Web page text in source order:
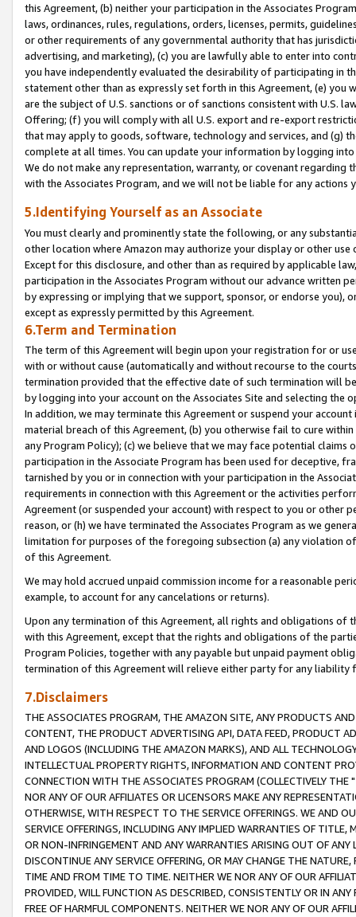
this Agreement, (b) neither your participation in the Associates
laws, ordinances, rules, regulations, orders, licenses, permits,
or other requirements of any governmental authority that has
advertising, and marketing), (c) you are lawfully able to enter into
you have independently evaluated the desirability of participating in
statement other than as expressly set forth in this Agreement, (e)
are the subject of U.S. sanctions or of sanctions consistent with U.S.
Offering; (f) you will comply with all U.S. export and re-export
that may apply to goods, software, technology and services, and (g)
complete at all times. You can update your information by logging
We do not make any representation, warranty, or covenant regarding
with the Associates Program, and we will not be liable for any actions
5.Identifying Yourself as an Associate
You must clearly and prominently state the following, or any
other location where Amazon may authorize your display or other
Except for this disclosure, and other than as required by applicable
participation in the Associates Program without our advance written
by expressing or implying that we support, sponsor, or endorse you),
except as expressly permitted by this Agreement.
6.Term and Termination
The term of this Agreement will begin upon your registration for or
with or without cause (automatically and without recourse to the
termination provided that the effective date of such termination will
by logging into your account on the Associates Site and selecting the
In addition, we may terminate this Agreement or suspend your
material breach of this Agreement, (b) you otherwise fail to cure
any Program Policy); (c) we believe that we may face potential
participation in the Associate Program has been used for deceptive,
tarnished by you or in connection with your participation in the
requirements in connection with this Agreement or the activities
Agreement (or suspended your account) with respect to you or other
reason, or (h) we have terminated the Associates Program as we
limitation for purposes of the foregoing subsection (a) any violation
of this Agreement.
We may hold accrued unpaid commission income for a reasonable
example, to account for any cancelations or returns).
Upon any termination of this Agreement, all rights and obligations of
with this Agreement, except that the rights and obligations of the
Program Policies, together with any payable but unpaid payment
termination of this Agreement will relieve either party for any liability
7.Disclaimers
THE ASSOCIATES PROGRAM, THE AMAZON SITE, ANY PRODUCTS
CONTENT, THE PRODUCT ADVERTISING API, DATA FEED, PRODUCT
AND LOGOS (INCLUDING THE AMAZON MARKS), AND ALL
INTELLECTUAL PROPERTY RIGHTS, INFORMATION AND CONTENT
CONNECTION WITH THE ASSOCIATES PROGRAM (COLLECTIVELY THE "
NOR ANY OF OUR AFFILIATES OR LICENSORS MAKE ANY
OTHERWISE, WITH RESPECT TO THE SERVICE OFFERINGS. WE AND
SERVICE OFFERINGS, INCLUDING ANY IMPLIED WARRANTIES OF
OR NON-INFRINGEMENT AND ANY WARRANTIES ARISING OUT OF ANY
DISCONTINUE ANY SERVICE OFFERING, OR MAY CHANGE THE
TIME AND FROM TIME TO TIME. NEITHER WE NOR ANY OF OUR
PROVIDED, WILL FUNCTION AS DESCRIBED, CONSISTENTLY OR IN
FREE OF HARMFUL COMPONENTS. NEITHER WE NOR ANY OF OUR